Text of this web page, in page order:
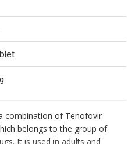
combination of Tenofovir
belongs to the group of
It is used in adults and